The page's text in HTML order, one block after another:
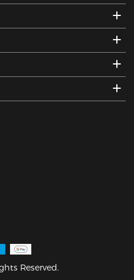
Reserved.